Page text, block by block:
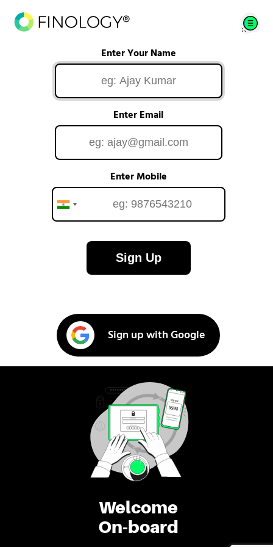
Welcome
On-board
Enter Your Name
Enter Email
Enter Mobile
Sign Up
Sign up with Google